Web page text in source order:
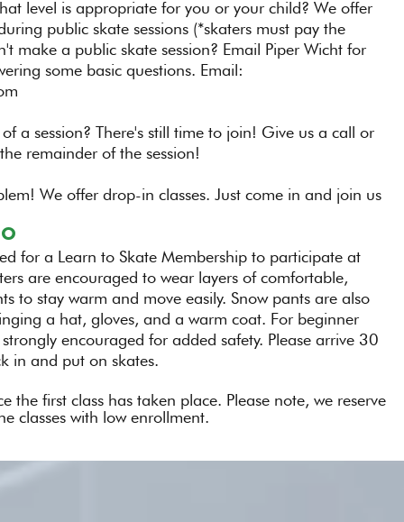
level is appropriate for you or your child? We offer
public skate sessions (*skaters must pay the
make a public skate session? Email Piper Wicht for
some basic questions. Email:
a session? There's still time to join! Give us a call or
remainder of the session!
We offer drop-in classes. Just come in and join us
for a Learn to Skate Membership to participate at
are encouraged to wear layers of comfortable,
to stay warm and move easily. Snow pants are also
a hat, gloves, and a warm coat. For beginner
encouraged for added safety. Please arrive 30
in and put on skates.
the first class has taken place. Please note, we reserve
classes with low enrollment.